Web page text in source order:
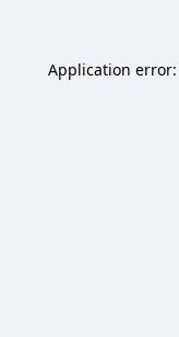
Application